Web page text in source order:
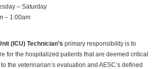
– Saturday
– 1:00am
(ICU) Technician’s primary responsibility is to
for the hospitalized patients that are deemed critical
the veterinarian’s evaluation and AESC’s defined